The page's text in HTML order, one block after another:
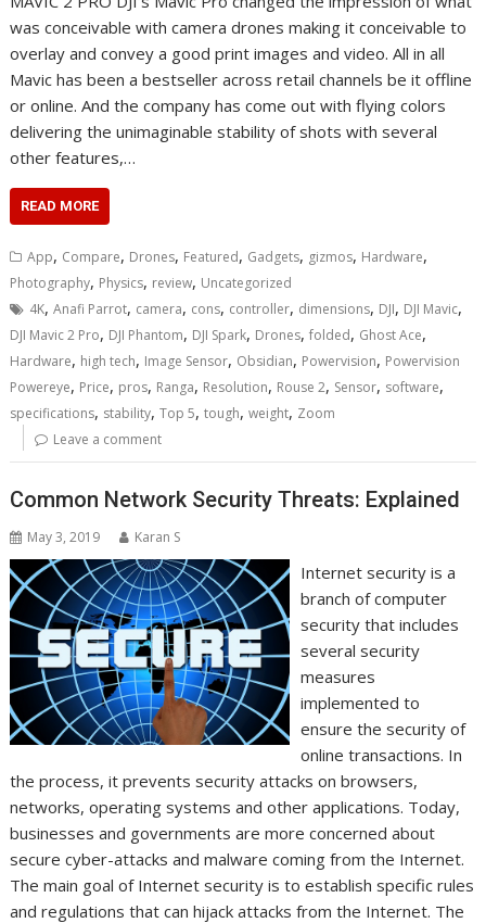
was conceivable with camera drones making it conceivable to
overlay and convey a good print images and video. All in all
Mavic has been a bestseller across retail channels be it offline
or online. And the company has come out with flying colors
delivering the unimaginable stability of shots with several
other features,…
READ MORE
App, Compare, Drones, Featured, Gadgets, gizmos, Hardware,
Photography, Physics, review, Uncategorized
4K,Anafi Parrot, camera, cons, controller, dimensions, DJI, DJI Mavic,
DJI Mavic 2 Pro, DJI Phantom, DJI Spark, Drones,folded, Ghost Ace,
Hardware, high tech, Image Sensor, Obsidian, Powervision, Powervision
Powereye, Price, pros, Ranga, Resolution, Rouse 2, Sensor, software,
specifications, stability,Top 5,tough,weight, Zoom
Leave a comment
Common Network Security Threats: Explained
May 3, 2019 Karan S
Internet security is a
branch of computer
security that includes
several security
measures
implemented to
ensure the security of
online transactions. In
the process, it prevents security attacks on browsers,
networks, operating systems and other applications. Today,
businesses and governments are more concerned about
secure cyber-attacks and malware coming from the Internet.
The main goal of Internet security is to establish specific rules
and regulations that can hijack attacks from the Internet. The